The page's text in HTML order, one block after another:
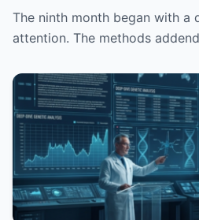
What It Found
The ninth month began with a
attention. The methods